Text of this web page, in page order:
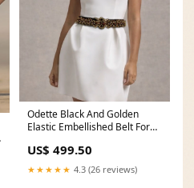
Odette Black And Golden
Elastic Embellished Belt For
US$ 499.50
★★★★★ 4.3 (26 reviews)